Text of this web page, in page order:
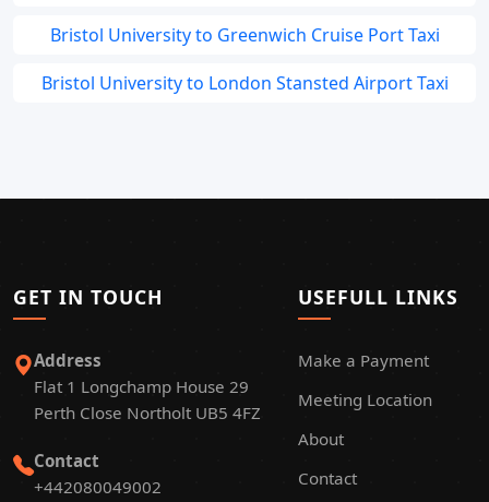
Bristol University to Greenwich Cruise Port Taxi
Bristol University to London Stansted Airport Taxi
GET IN TOUCH
Address
Flat 1 Longchamp House 29
Perth Close Northolt UB5 4FZ
Contact
+442080049002
USEFULL LINKS
Make a Payment
Meeting Location
About
Contact